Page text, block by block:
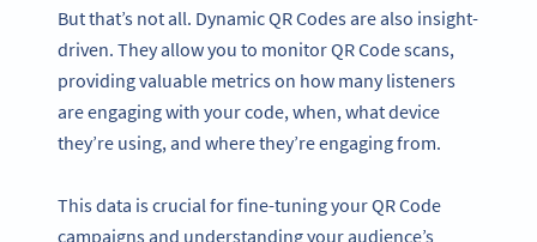
But that’s not all. Dynamic QR Codes are also insight-
driven. They allow you to monitor QR Code scans,
providing valuable metrics on how many listeners
are engaging with your code, when, what device
they’re using, and where they’re engaging from.
This data is crucial for fine-tuning your QR Code
campaigns and understanding your audience’s